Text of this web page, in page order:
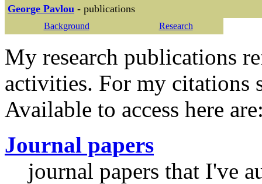
George Pavlou - publications
Background Research
My research publications
activities. For my citations
Available to access here
Journal papers
journal papers that I've